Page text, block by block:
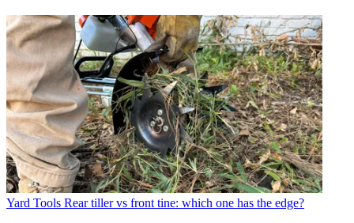
Yard Tools Rear tiller vs front tine: which one has the edge?